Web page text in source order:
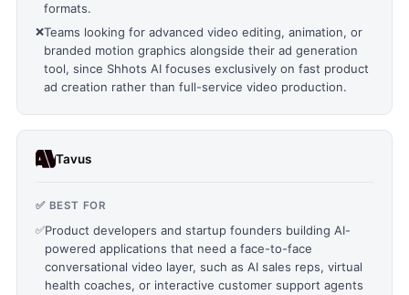
formats.
❌Teams looking for advanced video editing, animation, or
branded motion graphics alongside their ad generation
tool, since Shhots AI focuses exclusively on fast product
ad creation rather than full-service video production.
Tavus
✅ BEST FOR
✅Product developers and startup founders building AI-
powered applications that need a face-to-face
conversational video layer, such as AI sales reps, virtual
health coaches, or interactive customer support agents